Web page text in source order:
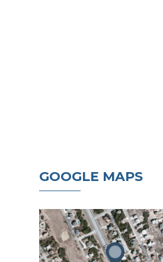
GOOGLE MAPS